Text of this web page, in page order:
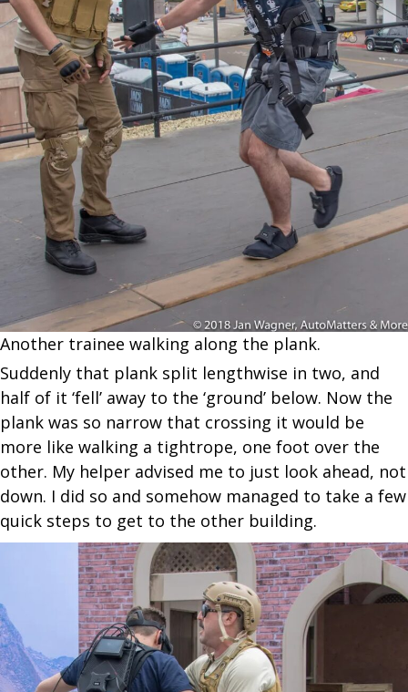
Another trainee walking along the plank.
Suddenly that plank split lengthwise in two, and
half of it ‘fell’ away to the ‘ground’ below. Now the
plank was so narrow that crossing it would be
more like walking a tightrope, one foot over the
other. My helper advised me to just look ahead, not
down. I did so and somehow managed to take a few
quick steps to get to the other building.